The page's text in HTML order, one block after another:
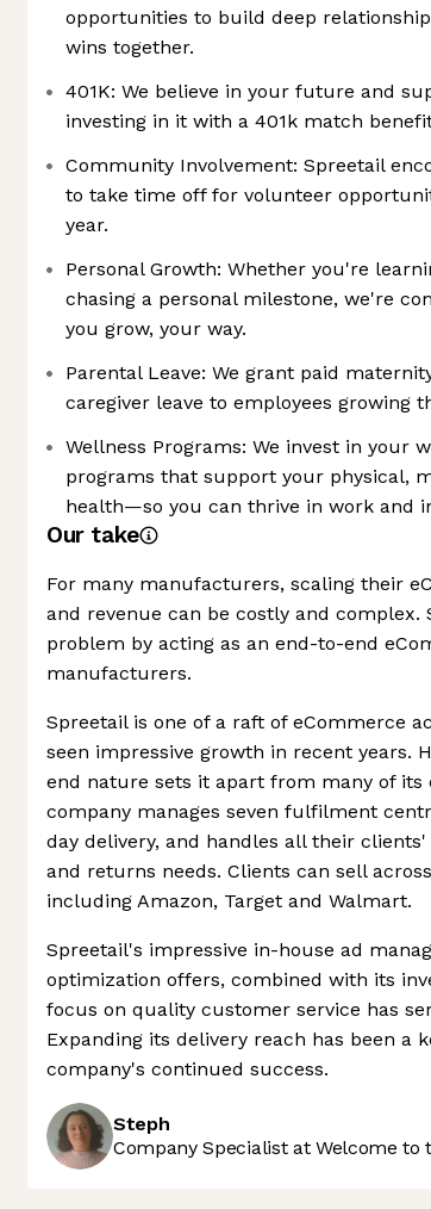
opportunities to build deep
wins together.
401K: We believe in your future and
investing in it with a 401k match
Community Involvement: Spreetail
to take time off for volunteer
year.
Personal Growth: Whether you're
chasing a personal milestone, we're
you grow, your way.
Parental Leave: We grant paid
caregiver leave to employees growing
Wellness Programs: We invest in your
programs that support your physical,
health—so you can thrive in work and
Our take
For many manufacturers, scaling their
and revenue can be costly and complex.
problem by acting as an end-to-end
manufacturers.
Spreetail is one of a raft of eCommerce
seen impressive growth in recent years.
end nature sets it apart from many of its
company manages seven fulfilment
day delivery, and handles all their
and returns needs. Clients can sell
including Amazon, Target and Walmart.
Spreetail's impressive in-house ad
optimization offers, combined with its
focus on quality customer service has
Expanding its delivery reach has been a
company's continued success.
Steph
Company Specialist at Welcome to